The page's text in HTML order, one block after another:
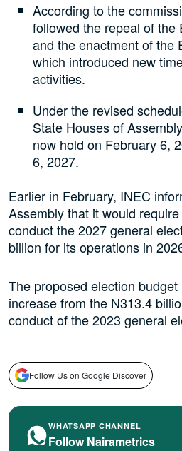
According to the
followed the repeal of the
and the enactment of the
which introduced new
activities.
Under the revised
State Houses of
now hold on February 6,
6, 2027.
Earlier in February, INEC
Assembly that it would
conduct the 2027 general
billion for its operations in
The proposed election
increase from the N313.4
conduct of the 2023 general
Follow Us on Google Discover
WHATSAPP CHANNEL
Follow Nairametrics